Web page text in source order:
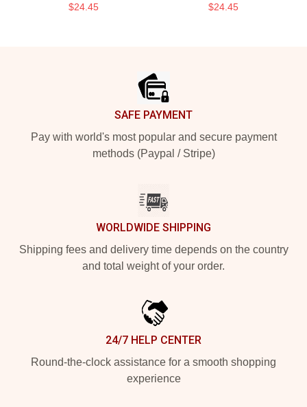
$24.45 $24.45
SAFE PAYMENT
Pay with world's most popular and secure payment
methods (Paypal / Stripe)
WORLDWIDE SHIPPING
Shipping fees and delivery time depends on the country
and total weight of your order.
24/7 HELP CENTER
Round-the-clock assistance for a smooth shopping
experience